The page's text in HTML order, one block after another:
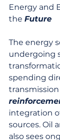
Energy and
the Future
The energy
undergoing
spending
integration
sources. Oil
also sees